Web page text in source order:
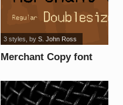
Merchant Copy font
3 styles, by S. John Ross